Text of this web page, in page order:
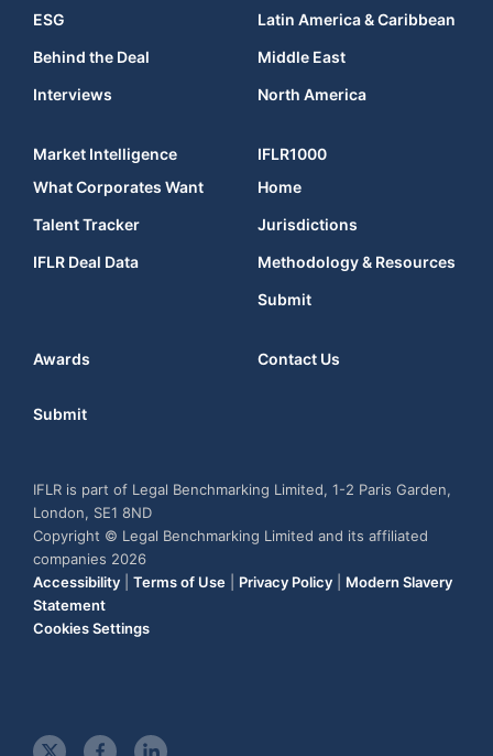
ESG
Behind the Deal
Interviews
Latin America & Caribbean
Middle East
North America
Market Intelligence
What Corporates Want
Talent Tracker
IFLR Deal Data
IFLR1000
Home
Jurisdictions
Methodology & Resources
Submit
Awards Contact Us
Submit
IFLR is part of Legal Benchmarking Limited, 1-2 Paris Garden,
London, SE1 8ND
Copyright © Legal Benchmarking Limited and its affiliated
companies 2026
Accessibility
Terms of Use Privacy Policy
Modern Slavery
Statement
Cookies Settings